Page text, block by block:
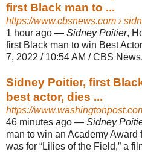
first Black man to ...
https://www.cbsnews.com ›
1 hour ago — Sidney Poitier,
first Black man to win Best
7, 2022 / 10:54 AM / CBS News.
Sidney Poitier, first
best actor, dies ...
https://
46 minutes ago — Sidney
man to win an Academy Award
was for “Lilies of the Field,” a